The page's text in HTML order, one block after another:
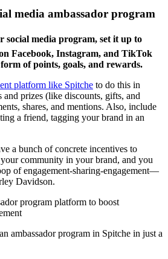
media ambassador program
social media program, set it up to
Facebook, Instagram, and TikTok
of points, goals, and rewards.
platform like Spitche to do this in
and prizes (like discounts, gifts, and
shares, and mentions. Also, include
a friend, tagging your brand in an
a bunch of concrete incentives to
community in your brand, and you
of engagement-sharing-engagement—
Davidson.
ambassador program in Spitche in just a